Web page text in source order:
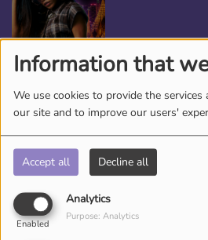
Information that
We use cookies to provide the
our site and to improve our users'
Accept all Decline all
Analytics
Enabled
Purpose: Analytics
CED DJ CEE